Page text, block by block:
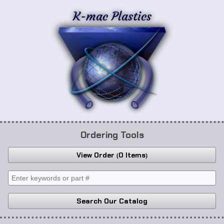
K-mac Plastics
Ordering Tools
View Order 0 Items
Search Our Catalog